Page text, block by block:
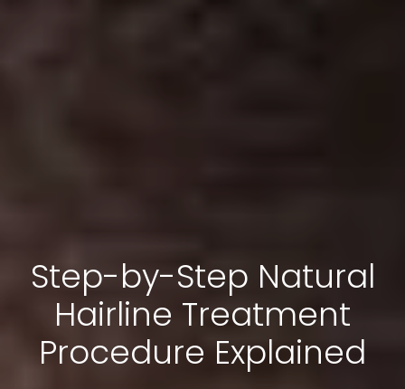
Step-by-Step Natural
Hairline Treatment
Procedure Explained